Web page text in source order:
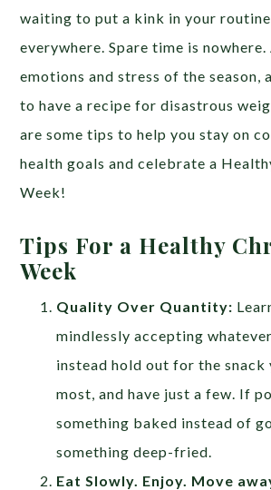
waiting to put a kink in your
everywhere. Spare time is
emotions and stress of the season,
to have a recipe for disastrous
are some tips to help you stay on
health goals and celebrate a
Week!
Tips For a Healthy
Week
Quality Over Quantity:
mindlessly accepting
instead hold out for the snack
most, and have just a few. If
something baked instead of
something deep-fried.
Eat Slowly. Enjoy. Move